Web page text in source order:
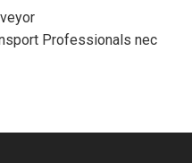
Professionals nec